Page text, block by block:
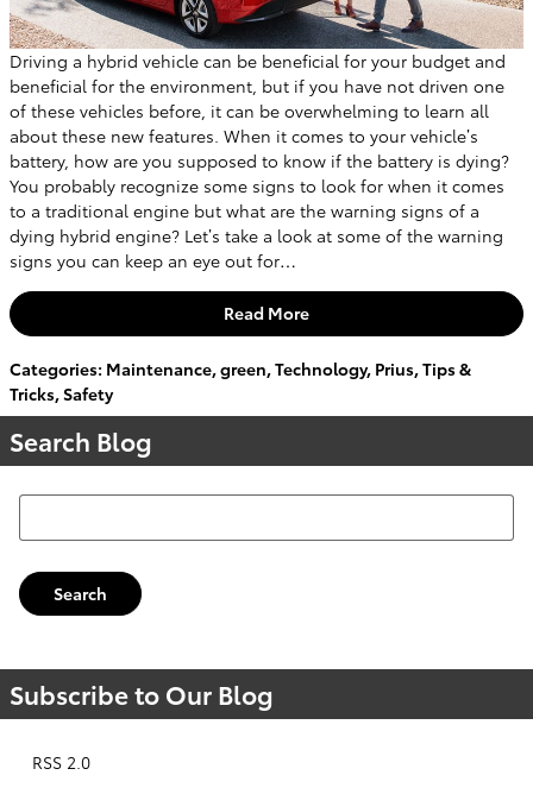
Driving a hybrid vehicle can be beneficial for your budget and
beneficial for the environment, but if you have not driven one
of these vehicles before, it can be overwhelming to learn all
about these new features. When it comes to your vehicle’s
battery, how are you supposed to know if the battery is dying?
You probably recognize some signs to look for when it comes
to a traditional engine but what are the warning signs of a
dying hybrid engine? Let’s take a look at some of the warning
signs you can keep an eye out for…
Read More
Categories: Maintenance,green,Technology, Prius,Tips &
Tricks,Safety
Search Blog
Search Blog
Search
Subscribe to Our Blog
RSS 2.0